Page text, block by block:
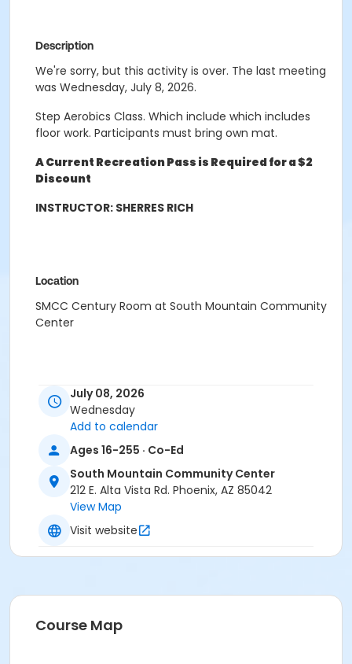
Description
We're sorry, but this activity is over. The last meeting
was Wednesday, July 8, 2026.
Step Aerobics Class. Which include which includes
floor work. Participants must bring own mat.
A Current Recreation Pass is Required for a $2
Discount
INSTRUCTOR: SHERRES RICH
Location
SMCC Century Room at South Mountain Community
Center
July 08, 2026
Wednesday
Add to calendar
Ages 16-255 · Co-Ed
South Mountain Community Center
212 E. Alta Vista Rd. Phoenix, AZ 85042
View Map
Visit website
Course Map